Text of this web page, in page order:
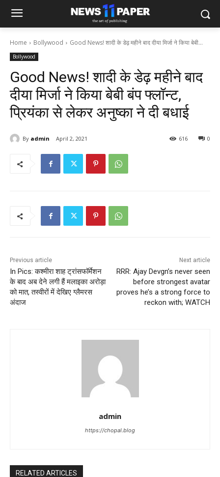
Home Bollywood Good News! शादी के डेढ़ महीने बाद दीया मिर्जा ने किया बेबी...
Bollywood
Good News! शादी के डेढ़ महीने बाद
दीया मिर्जा ने किया बेबी बंप फ्लॉन्ट,
प्रियंका से लेकर अनुष्का ने दी बधाई
By admin April 2, 2021 0
616
Previous article
In Pics: कश्मीरा शाह ट्रांसफॉर्मेशन
के बाद अब देने लगी हैं मलाइका अरोड़ा
को मात, तस्वीरों में देखिए ग्लैमरस
अंदाज
Next article
RRR: Ajay Devgn’s never seen
before strongest avatar
proves he’s a strong force to
reckon with; WATCH
admin
https://chopal.blog
RELATED ARTICLES